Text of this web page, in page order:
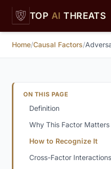
Skip to main content
TOP AI THREATS
Home/Causal Factors/
ON THIS PAGE
Definition
Why This Factor Matters
How to Recognize It
Cross-Factor Interactions